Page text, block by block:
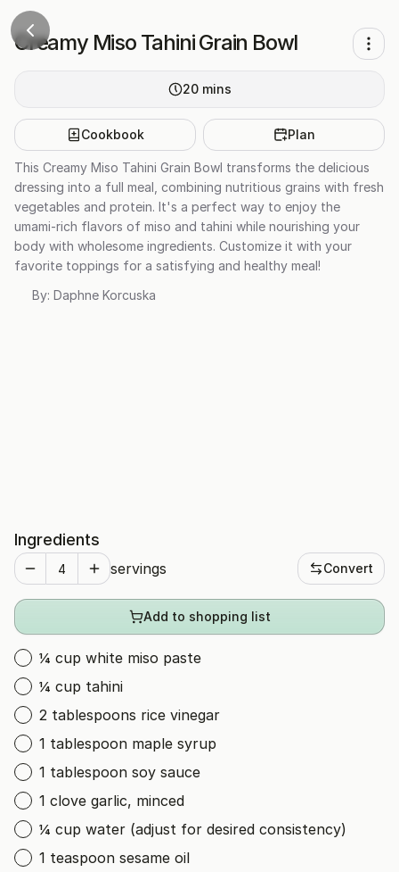
Creamy Miso Tahini Grain Bowl
20 mins
Cookbook Plan
This Creamy Miso Tahini Grain Bowl transforms the delicious
dressing into a full meal, combining nutritious grains with fresh
vegetables and protein. It's a perfect way to enjoy the
umami-rich flavors of miso and tahini while nourishing your
body with wholesome ingredients. Customize it with your
favorite toppings for a satisfying and healthy meal!
By: Daphne Korcuska
Ingredients
servings Convert
Add to shopping list
¼ cup white miso paste
¼ cup tahini
2 tablespoons rice vinegar
1 tablespoon maple syrup
1 tablespoon soy sauce
1 clove garlic, minced
¼ cup water (adjust for desired consistency)
1 teaspoon sesame oil